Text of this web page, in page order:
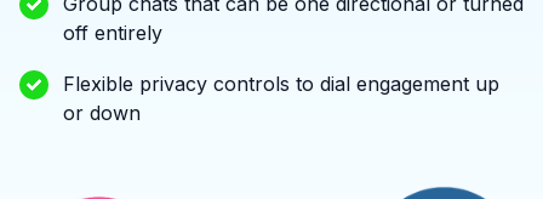
off entirely
Flexible privacy controls to dial engagement up
or down